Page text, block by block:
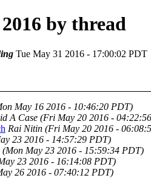
by thread
Tue May 31 2016 - 17:00:02 PDT
May 16 2016 - 10:46:20 PDT)
A Case (Fri May 20 2016 -
Rai Nitin (Fri May 20 2016 -
23 2016 - 14:57:29 PDT)
(Mon May 23 2016 - 15:59:34 PDT)
23 2016 - 16:14:08 PDT)
26 2016 - 07:40:12 PDT)